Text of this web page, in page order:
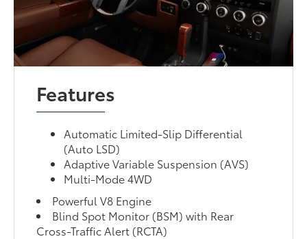
Features
Automatic Limited-Slip Differential
(Auto LSD)
Adaptive Variable Suspension (AVS)
Multi-Mode 4WD
Powerful V8 Engine
Blind Spot Monitor (BSM) with Rear
Cross-Traffic Alert (RCTA)